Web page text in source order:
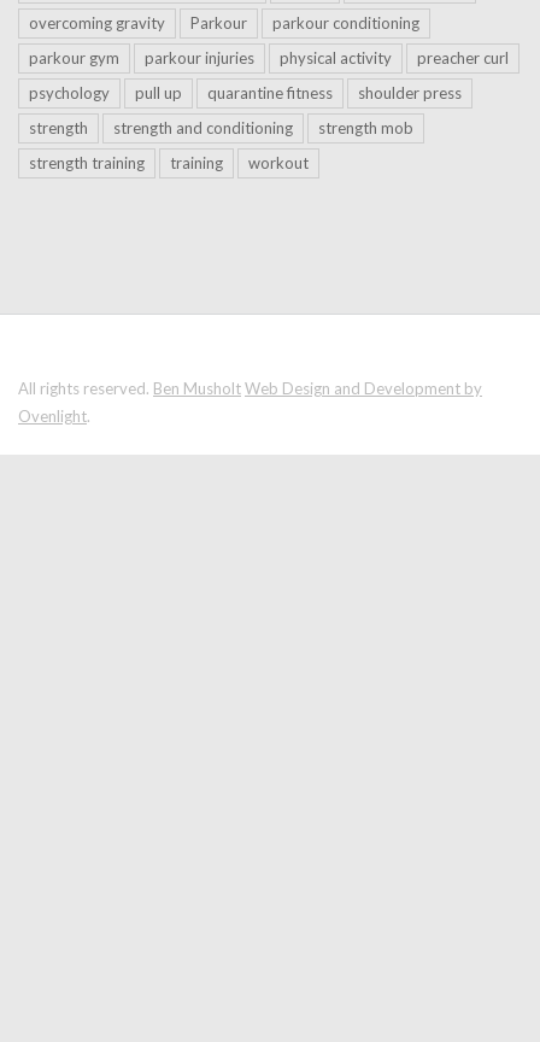
overcoming gravity
Parkour
parkour conditioning
parkour gym
parkour injuries physical activity
preacher curl
psychology
pull up quarantine fitness
shoulder press
strength
strength and conditioning
strength mob
strength training
training workout
All rights reserved. Ben MusholtWeb Design and Development by
Ovenlight.